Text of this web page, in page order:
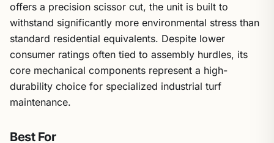
offers a precision scissor cut, the unit is built to
withstand significantly more environmental stress than
standard residential equivalents. Despite lower
consumer ratings often tied to assembly hurdles, its
core mechanical components represent a high-
durability choice for specialized industrial turf
maintenance.
Best For